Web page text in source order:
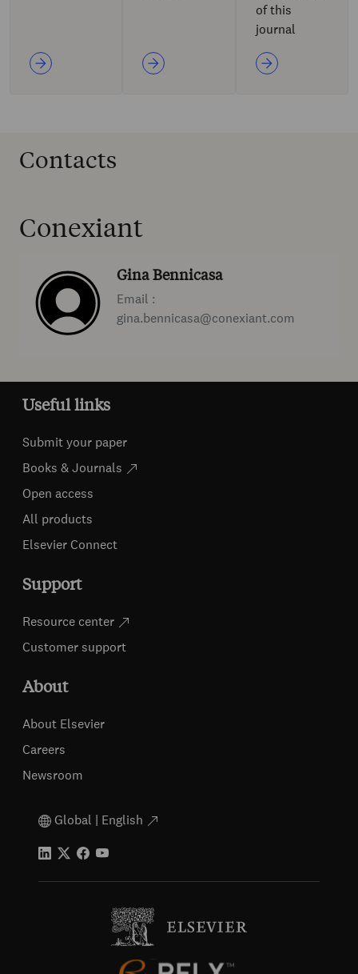
of this
journal
Contacts
Conexiant
Gina Bennicasa
Email :
gina.bennicasa@conexiant.com
Useful links
Submit your paper
Books & Journals
Open access
All products
Elsevier Connect
Support
Resource center
Customer support
About
About Elsevier
Careers
Newsroom
Global | English